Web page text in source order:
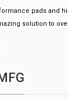
pads and
solution to